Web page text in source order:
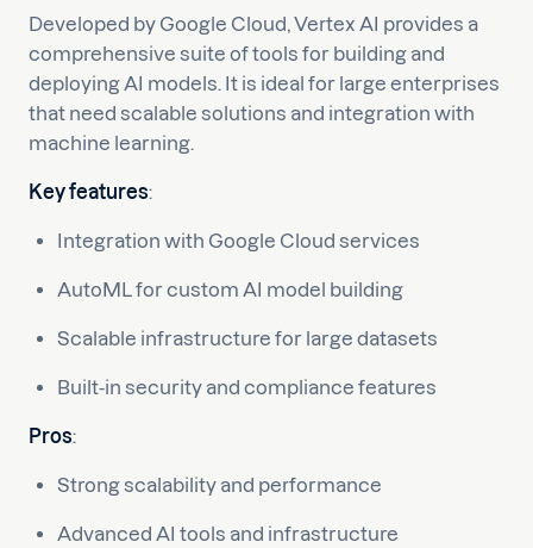
Developed by Google Cloud, Vertex AI provides a
comprehensive suite of tools for building and
deploying AI models. It is ideal for large enterprises
that need scalable solutions and integration with
machine learning.
Key features:
Integration with Google Cloud services
AutoML for custom AI model building
Scalable infrastructure for large datasets
Built-in security and compliance features
Pros:
Strong scalability and performance
Advanced AI tools and infrastructure